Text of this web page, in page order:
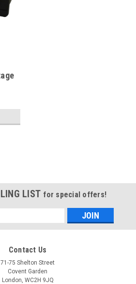
LIST for special offers!
Contact Us
71-75 Shelton Street
Covent Garden
London, WC2H 9JQ